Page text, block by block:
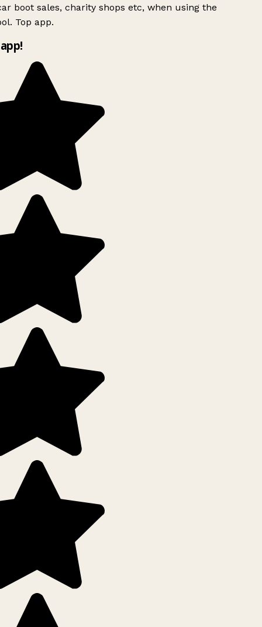
boot sales, charity shops etc, when using the
Top app.